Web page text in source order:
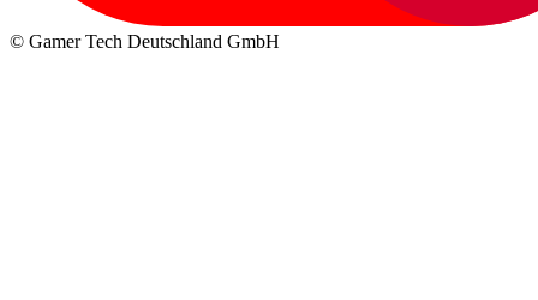
© Gamer Tech Deutschland GmbH